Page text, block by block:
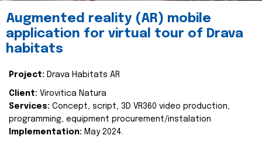
Augmented reality (AR) mobile
application for virtual tour of Drava
habitats
Project: Drava Habitats AR
Client: Virovitica Natura
Services: Concept, script, 3D VR360 video production,
programming, equipment procurement/instalation
Implementation: May 2024.